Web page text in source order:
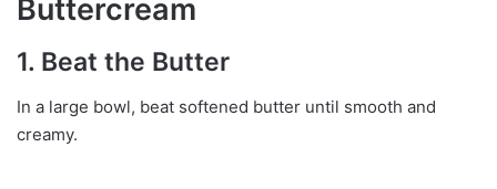
Buttercream
1. Beat the Butter
In a large bowl, beat softened butter until smooth and
creamy.